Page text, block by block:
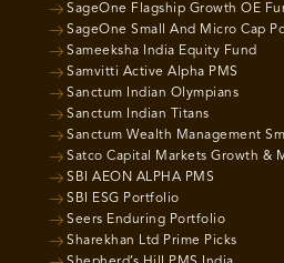
SageOne Flagship Growth OE
SageOne Small And Micro Cap
Sameeksha India Equity Fund
Samvitti Active Alpha PMS
Sanctum Indian Olympians
Sanctum Indian Titans
Sanctum Wealth Management
Satco Capital Markets Growth &
SBI AEON ALPHA PMS
SBI ESG Portfolio
Seers Enduring Portfolio
Sharekhan Ltd Prime Picks